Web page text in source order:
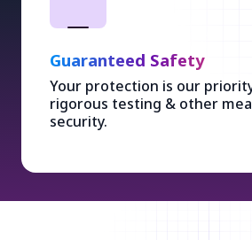
Guaranteed Safety
Your protection is our
rigorous testing & other
security.